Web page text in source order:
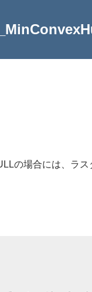
の場合には、ラス